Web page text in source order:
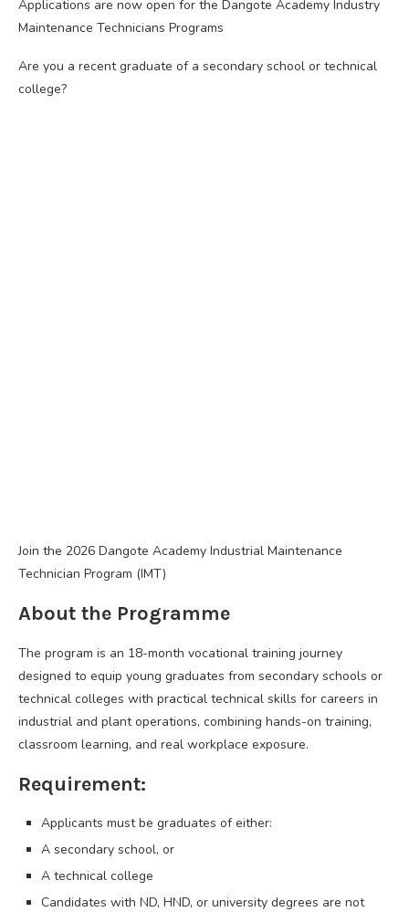
Applications are now open for the Dangote Academy Industry
Maintenance Technicians Programs
Are you a recent graduate of a secondary school or technical
college?
Join the 2026 Dangote Academy Industrial Maintenance
Technician Program (IMT)
About the Programme
The program is an 18-month vocational training journey
designed to equip young graduates from secondary schools or
technical colleges with practical technical skills for careers in
industrial and plant operations, combining hands-on training,
classroom learning, and real workplace exposure.
Requirement:
Applicants must be graduates of either:
A secondary school, or
A technical college
Candidates with ND, HND, or university degrees are not